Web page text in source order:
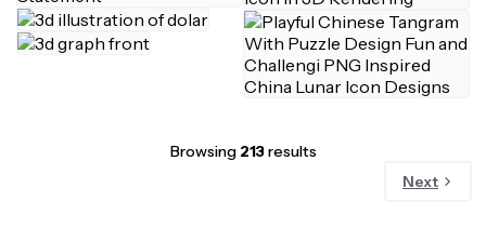
Browsing 213results
Next